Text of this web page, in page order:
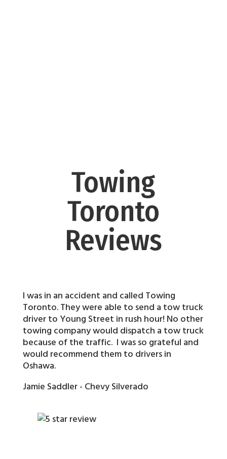
Towing
Toronto
Reviews
I was in an accident and called Towing
Toronto. They were able to send a tow truck
driver to Young Street in rush hour! No other
towing company would dispatch a tow truck
because of the traffic. I was so grateful and
would recommend them to drivers in
Oshawa.
Jamie Saddler - Chevy Silverado